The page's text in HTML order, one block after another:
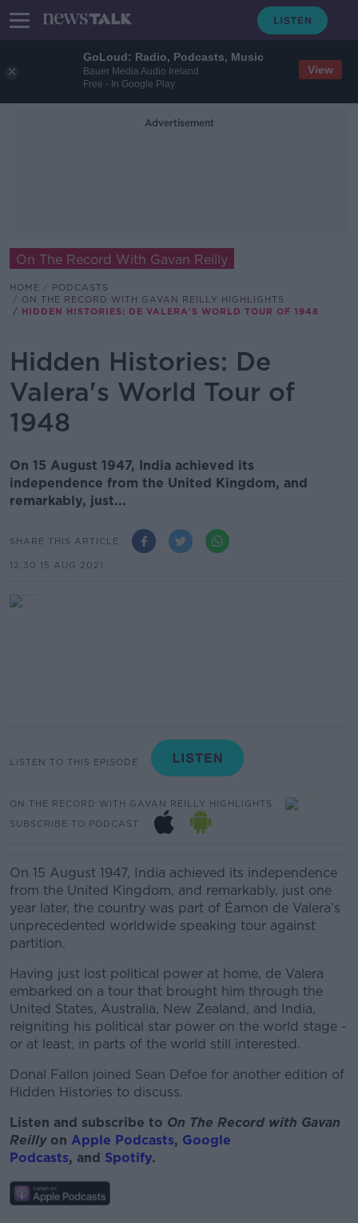
GoLoud: Radio, Podcasts, Music
Bauer Media Audio Ireland
Free - In Google Play
View
Advertisement
On The Record With Gavan Reilly
HOME
PODCASTS
ON THE RECORD WITH GAVAN REILLY HIGHLIGHTS
HIDDEN HISTORIES: DE VALERA'S WORLD TOUR OF 1948
Hidden Histories: De
Valera's World Tour of
1948
On 15 August 1947, India achieved its
independence from the United Kingdom, and
remarkably, just...
SHARE THIS ARTICLE
12.30 15 AUG 2021
LISTEN TO THIS EPISODE
ON THE RECORD WITH GAVAN REILLY HIGHLIGHTS
SUBSCRIBE TO PODCAST
On 15 August 1947, India achieved its independence
from the United Kingdom, and remarkably, just one
year later, the country was part of Éamon de Valera’s
unprecedented worldwide speaking tour against
partition.
Having just lost political power at home, de Valera
embarked on a tour that brought him through the
United States, Australia, New Zealand, and India,
reigniting his political star power on the world stage -
or at least, in parts of the world still interested.
Donal Fallon joined Sean Defoe for another edition of
Hidden Histories to discuss.
Listen and subscribe to On The Record with Gavan
Reilly on Apple Podcasts, Google
Podcasts, and Spotify.